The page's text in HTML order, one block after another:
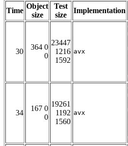
Time
Object
size
Test
size
Implementation
30
364 0
0
23447
1216
1592
avx
34
167 0
0
19261
1192
1560
avx